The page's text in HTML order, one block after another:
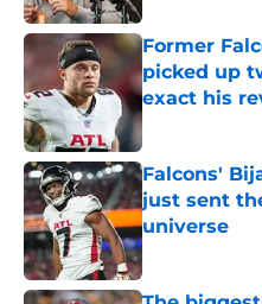
Former
picked up
exact his
Published by on
Falcons'
just sent
universe
Published by on